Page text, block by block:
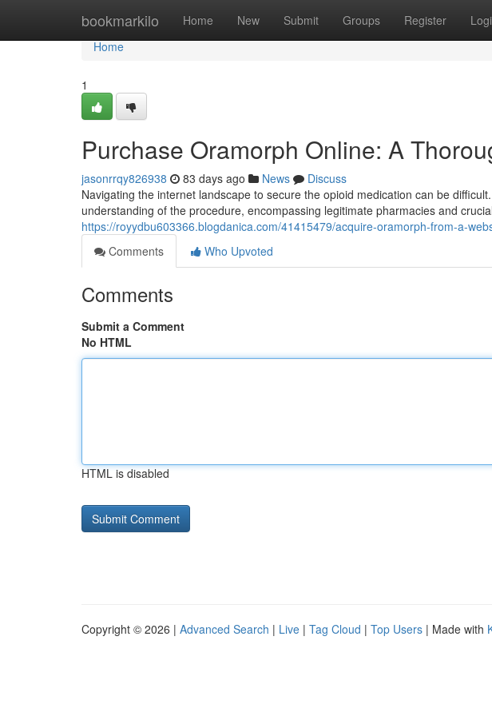
bookmarkilo Home New Submit Groups Register
Home
Home
1
Purchase Oramorph Online: A
jasonrrqy826938 83 days ago News
Discuss
Navigating the internet landscape to secure the opioid medication can be
understanding of the procedure, encompassing legitimate pharmacies and crucial
https://royydbu603366.blogdanica.com/41415479/acquire-oramorph-from-a-
Comments
Who Upvoted
Comments
Submit a Comment
No HTML
HTML is disabled
Copyright © 2026 | Advanced Search | Live | Tag Cloud | Top Users | Made with